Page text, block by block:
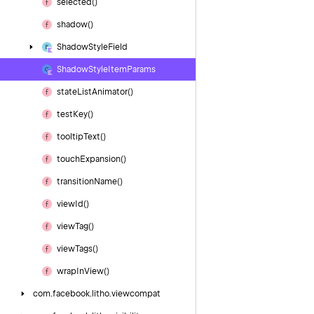
selected()
shadow()
ShadowStyleField
ShadowStyle Item Params
stateListAnimator()
test Key()
tooltipText()
touchExpansion()
transitionName()
view Id()
viewTag()
viewTags()
wrap InView()
com.facebook. litho.viewcompat